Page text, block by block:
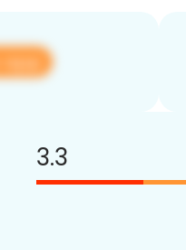
app
3.3